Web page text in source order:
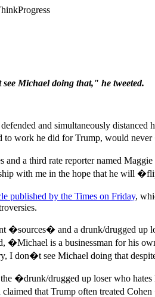
Michael doing that," he tweeted.
and simultaneously
to work he did for Trump, would
a third rate reporter named
with me in the hope that he will
published by the Times on Friday,
�sources� and a drunk/drugged up
�Michael is a businessman for his
I don�t see Michael doing that
�drunk/drugged up loser who hates
claimed that Trump often treated